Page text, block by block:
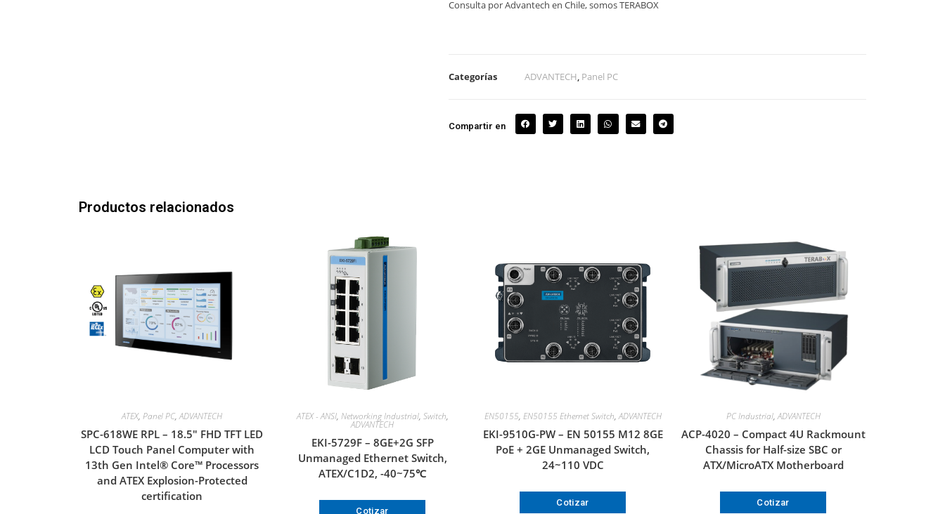
Consulta por Advantech en Chile, somos TERABOX
Categorías ADVANTECH, Panel PC
Compartir en
Productos relacionados
ATEX, Panel PC,ADVANTECH
SPC-618WE RPL – 18.5″ FHD TFT LED
LCD Touch Panel Computer with
13th Gen Intel® Core™ Processors
and ATEX Explosion-Protected
certification
ATEX - ANSI, Networking Industrial, Switch,
ADVANTECH
EKI-5729F – 8GE+2G SFP
Unmanaged Ethernet Switch,
ATEX/C1D2, -40~75℃
Cotizar
EN50155, EN50155 Ethernet Switch,ADVANTECH
EKI-9510G-PW – EN 50155 M12 8GE
PoE + 2GE Unmanaged Switch,
24~110 VDC
Cotizar
PC Industrial,ADVANTECH
ACP-4020 – Compact 4U Rackmount
Chassis for Half-size SBC or
ATX/MicroATX Motherboard
Cotizar